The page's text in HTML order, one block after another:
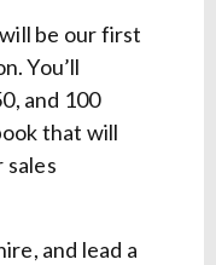
be our first
You’ll
and 100
that will
and lead a